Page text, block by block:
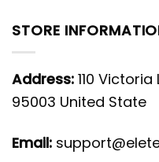
STORE
Address: 110
95003 United State
Email: